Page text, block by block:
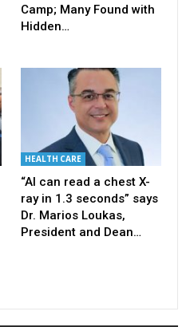
Camp; Many Found with
Hidden…
HEALTH CARE
“AI can read a chest X-
ray in 1.3 seconds” says
Dr. Marios Loukas,
President and Dean…